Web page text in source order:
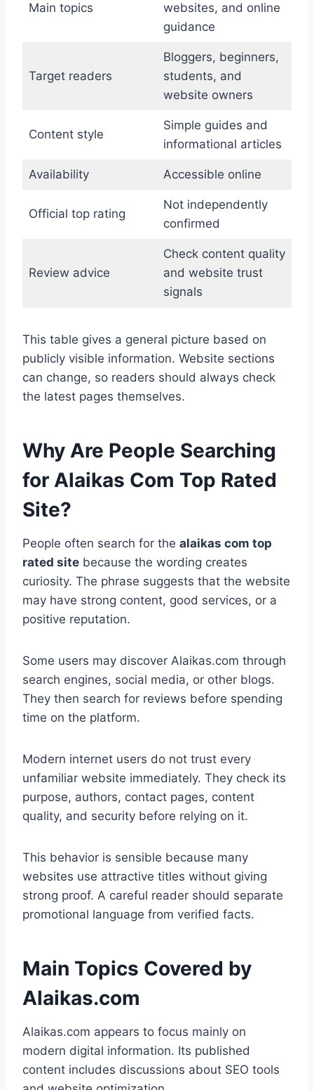
Main topics
websites, and online
guidance
Target readers
Bloggers, beginners,
students, and
website owners
Content style
Simple guides and
informational articles
Availability Accessible online
Official top rating
Not independently
confirmed
Review advice
Check content quality
and website trust
signals
This table gives a general picture based on
publicly visible information. Website sections
can change, so readers should always check
the latest pages themselves.
Why Are People Searching
for Alaikas Com Top Rated
Site?
People often search for the alaikas com top
rated site because the wording creates
curiosity. The phrase suggests that the website
may have strong content, good services, or a
positive reputation.
Some users may discover Alaikas.com through
search engines, social media, or other blogs.
They then search for reviews before spending
time on the platform.
Modern internet users do not trust every
unfamiliar website immediately. They check its
purpose, authors, contact pages, content
quality, and security before relying on it.
This behavior is sensible because many
websites use attractive titles without giving
strong proof. A careful reader should separate
promotional language from verified facts.
Main Topics Covered by
Alaikas.com
Alaikas.com appears to focus mainly on
modern digital information. Its published
content includes discussions about SEO tools